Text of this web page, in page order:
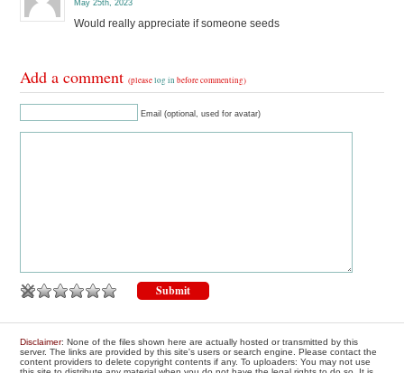
May 25th, 2023
Would really appreciate if someone seeds
Add a comment(pleaselog in before commenting)
Email (optional, used for avatar)
Disclaimer: None of the files shown here are actually hosted or transmitted by this
server. The links are provided by this site's users or search engine. Please contact the
content providers to delete copyright contents if any. To uploaders: You may not use